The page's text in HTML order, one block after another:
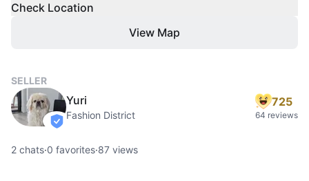
Check Location
View Map
SELLER
verified
Yuri
Fashion District
725
64 reviews
2 chats·0 favorites·87 views